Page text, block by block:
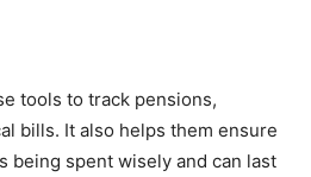
tools to track pensions,
bills. It also helps them ensure
being spent wisely and can last